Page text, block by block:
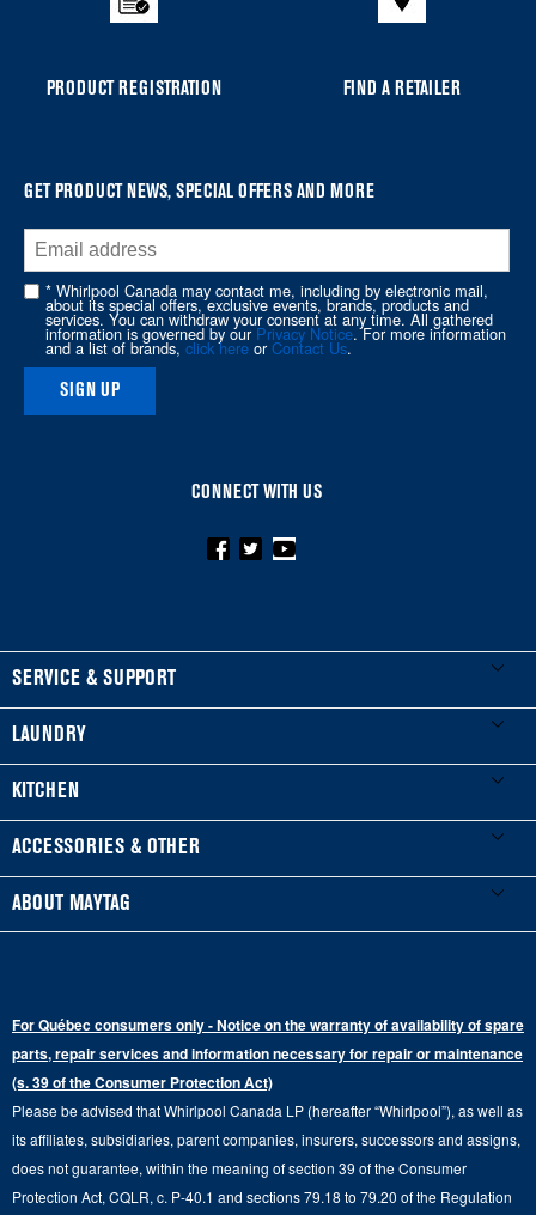
PRODUCT REGISTRATION FIND A RETAILER
GET PRODUCT NEWS, SPECIAL OFFERS AND MORE
* Whirlpool Canada may contact me, including by electronic mail,
about its special offers, exclusive events, brands, products and
services. You can withdraw your consent at any time. All gathered
information is governed by ourPrivacy Notice. For more information
and a list of brands,click here orContact Us.
SIGN UP
CONNECT WITH US
FOOTER
SERVICE & SUPPORT
My Appliances
Product Registration
Manuals & Literature
Schedule Installation
Extended Service Plans
Replacement Parts
Product Help
Track My Order
Delivery & Installation Services
LAUNDRY
Washers & Dryers
Front-Load Washers
Top-Load Washers
Gas Dryers
Laundry Pedestals
Commercial Grade Laundry
Laundry Sets
KITCHEN
Refrigerators
French Door
Ranges
Wall Ovens
Hoods
ACCESSORIES & OTHER
Accessories
ABOUT MAYTAG
Contact Us
Maytag Man
Careers
For Québec consumers only - Notice on the warranty of availability of spare
parts, repair services and information necessary for repair or maintenance
(s. 39 of the Consumer Protection Act)
Please be advised that Whirlpool Canada LP (hereafter “Whirlpool”), as well as
its affiliates, subsidiaries, parent companies, insurers, successors and assigns,
does not guarantee, within the meaning of section 39 of the Consumer
Protection Act, CQLR, c. P-40.1 and sections 79.18 to 79.20 of the Regulation